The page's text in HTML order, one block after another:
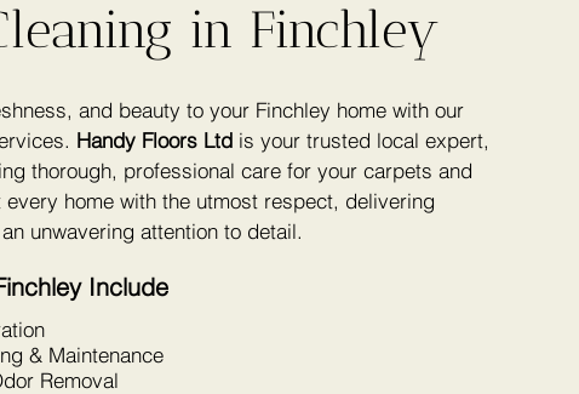
in Finchley
and beauty to your Finchley home with our
Handy Floors Ltdis your trusted local expert,
thorough, professional care for your carpets and
every home with the utmost respect, delivering
unwavering attention to detail.
Include
& Maintenance
Removal